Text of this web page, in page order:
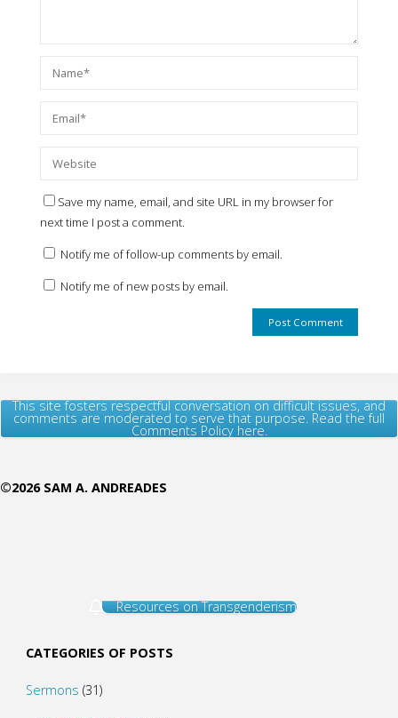
Save my name, email, and site URL in my browser for
next time I post a comment.
Notify me of follow-up comments by email.
Notify me of new posts by email.
This site fosters respectful conversation on difficult issues, and
comments are moderated to serve that purpose. Read the full
Comments Policy here.
©2026 SAM A. ANDREADES
Resources on Transgenderism
CATEGORIES OF POSTS
Sermons (31)